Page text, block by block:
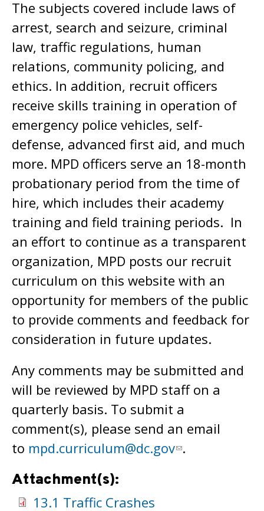
The subjects covered include laws of
arrest, search and seizure, criminal
law, traffic regulations, human
relations, community policing, and
ethics. In addition, recruit officers
receive skills training in operation of
emergency police vehicles, self-
defense, advanced first aid, and much
more. MPD officers serve an 18-month
probationary period from the time of
hire, which includes their academy
training and field training periods. In
an effort to continue as a transparent
organization, MPD posts our recruit
curriculum on this website with an
opportunity for members of the public
to provide comments and feedback for
consideration in future updates.
Any comments may be submitted and
will be reviewed by MPD staff on a
quarterly basis. To submit a
comment(s), please send an email
to mpd.curriculum@dc.gov .
Attachment(s):
13.1 Traffic Crashes